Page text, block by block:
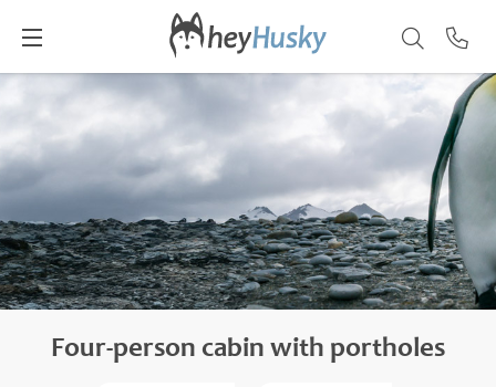
Four-person cabin with portholes